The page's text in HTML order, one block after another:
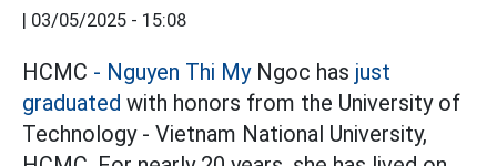
| 03/05/2025 - 15:08
HCMC - Nguyen Thi MyNgoc has just
graduated with honors from the University of
Technology - Vietnam National University,